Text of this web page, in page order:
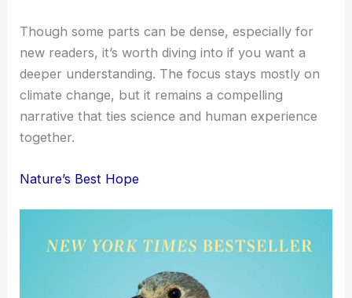
Though some parts can be dense, especially for
new readers, it’s worth diving into if you want a
deeper understanding. The focus stays mostly on
climate change, but it remains a compelling
narrative that ties science and human experience
together.
Nature’s Best Hope